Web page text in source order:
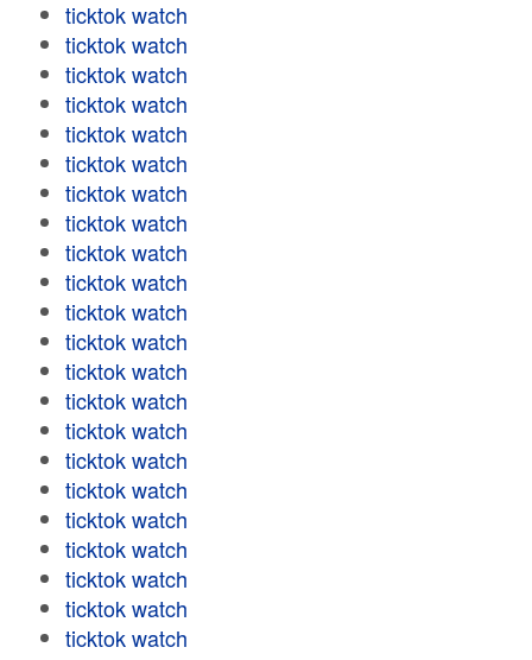
ticktok watch
ticktok watch
ticktok watch
ticktok watch
ticktok watch
ticktok watch
ticktok watch
ticktok watch
ticktok watch
ticktok watch
ticktok watch
ticktok watch
ticktok watch
ticktok watch
ticktok watch
ticktok watch
ticktok watch
ticktok watch
ticktok watch
ticktok watch
ticktok watch
ticktok watch